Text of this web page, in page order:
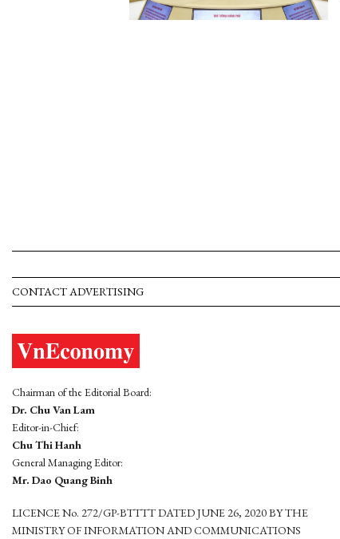
CONTACT ADVERTISING
Chairman of the Editorial Board:
Dr. Chu Van Lam
Editor-in-Chief:
Chu Thi Hanh
General Managing Editor:
Mr. Dao Quang Binh
LICENCE No. 272/GP-BTTTT DATED JUNE 26, 2020 BY THE
MINISTRY OF INFORMATION AND COMMUNICATIONS